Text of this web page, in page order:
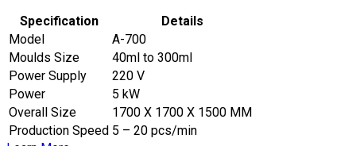
Specification
Details
Model
A-700
Moulds Size
40ml to 300ml
Power Supply
220 V
Power
5 kW
Overall Size
1700 X 1700 X 1500 MM
Production Speed 5 – 20 pcs/min